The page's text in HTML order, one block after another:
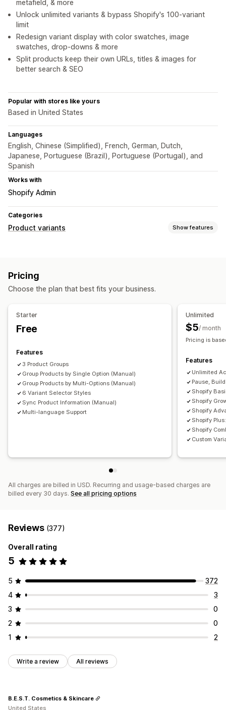
metafield, & more
Unlock unlimited variants & bypass Shopify's 100-variant
limit
Redesign variant display with color swatches, image
swatches, drop-downs & more
Split products keep their own URLs, titles & images for
better search & SEO
Popular with stores like yours
Based in United States
Languages
English, Chinese (Simplified), French, German, Dutch,
Japanese, Portuguese (Brazil), Portuguese (Portugal), and
Spanish
Works with
Shopify Admin
Categories
Product variants Show features
Import and export
Pricing
Choose the plan that best fits your business.
Starter
Free
Features
3 Product Groups
Group Products by Single Option (Manual)
Group Products by Multi-Options (Manual)
6 Variant Selector Styles
Sync Product Information (Manual)
Multi-language Support
Unlimited
$5/ month
Pricing is
Features
Unlimited
Pause,
Shopify
Shopify
Shopify
Shopify
Shopify
Custom
All charges are billed in USD. Recurring and usage-based charges are
billed every 30 days. See all pricing options
Reviews (377)
Overall rating
5
5
372
4
3
3
0
2
0
1
2
Write a review All reviews
B.E.S.T. Cosmetics & Skincare
United States